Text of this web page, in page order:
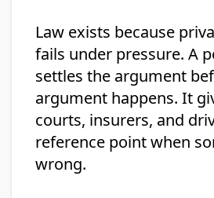
Law exists because
fails under pressure. A
settles the argument
argument happens. It
courts, insurers, and
reference point when
wrong.